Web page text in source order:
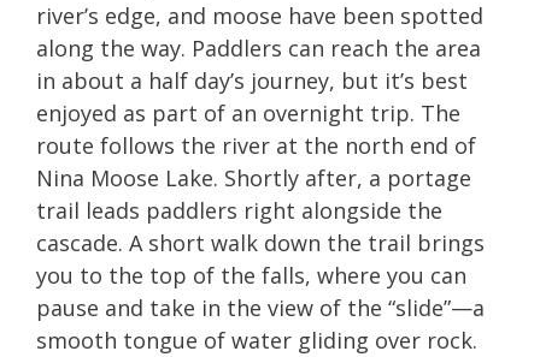
river’s edge, and moose have been spotted
along the way. Paddlers can reach the area
in about a half day’s journey, but it’s best
enjoyed as part of an overnight trip. The
route follows the river at the north end of
Nina Moose Lake. Shortly after, a portage
trail leads paddlers right alongside the
cascade. A short walk down the trail brings
you to the top of the falls, where you can
pause and take in the view of the “slide”—a
smooth tongue of water gliding over rock.